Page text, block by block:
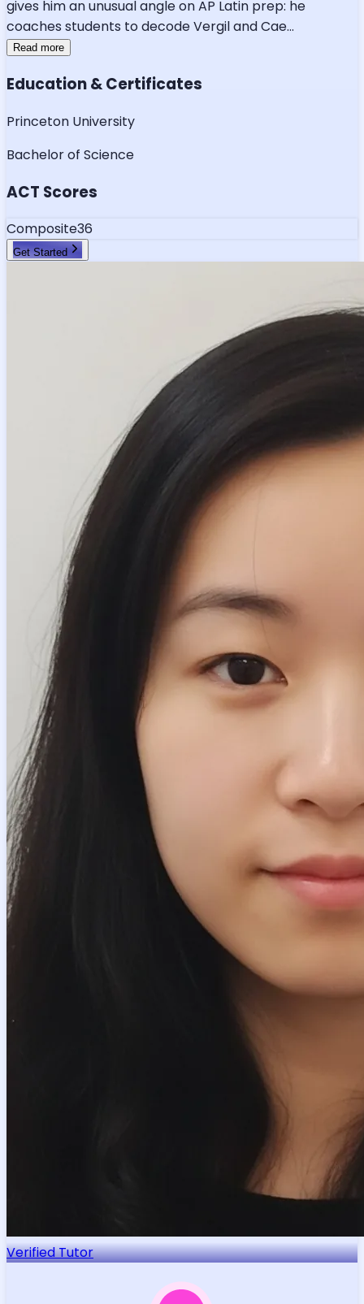
gives him an unusual angle on AP Latin prep: he
coaches students to decode Vergil and Cae...
Read more
Education & Certificates
Princeton University
Bachelor of Science
ACT Scores
Composite36
Get Started
Verified Tutor